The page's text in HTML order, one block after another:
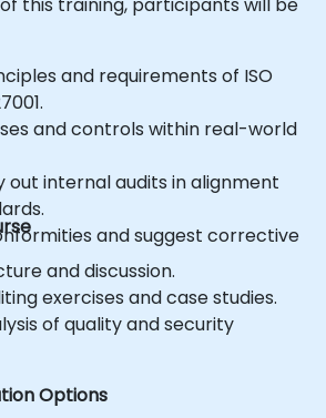
and requirements of ISO
and controls within real-world
out internal audits in alignment
and suggest corrective
and discussion.
exercises and case studies.
of quality and security
Options